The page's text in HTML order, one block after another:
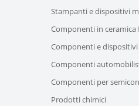
Stampanti e dispositivi
Componenti in ceramica
Componenti e
Componenti
Componenti per
Prodotti chimici